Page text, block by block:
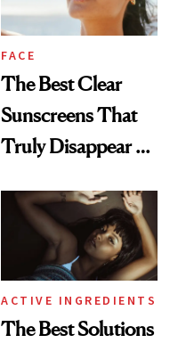
FACE
The Best Clear
Sunscreens That
Truly Disappear on
ACTIVE INGREDIENTS
The Best Solutions